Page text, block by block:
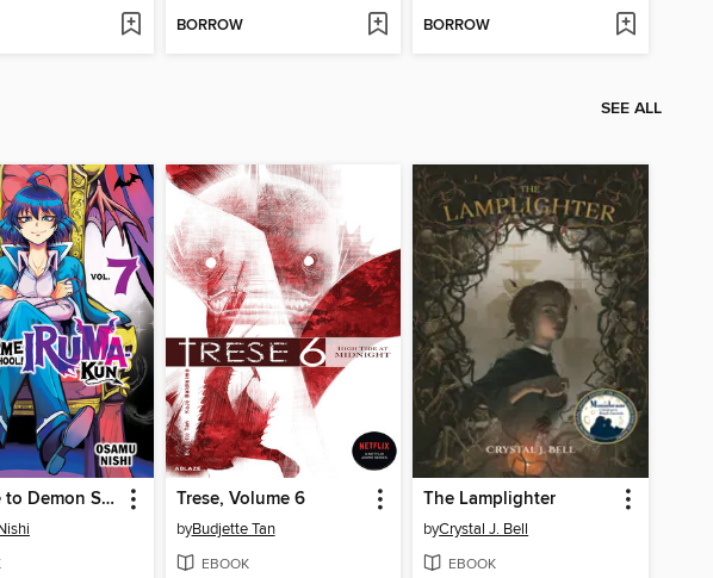
BORROW BORROW
SEE ALL
Welcome to Demon School! Iruma-kun, Volume 7 Trese, Volume 6
byBudjette Tan
EBOOK
The Lamplighter
byCrystal J. Bell
EBOOK